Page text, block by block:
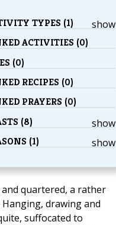
show
TYPES (1)
ACTIVITIES (0)
(0)
RECIPES (0)
PRAYERS (0)
show
(8)
show
(1)
quartered, a rather
drawing and
suffocated to